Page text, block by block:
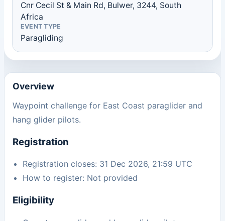
Cnr Cecil St & Main Rd, Bulwer, 3244, South
Africa
EVENT TYPE
Paragliding
Overview
Waypoint challenge for East Coast paraglider and
hang glider pilots.
Registration
Registration closes: 31 Dec 2026, 21:59 UTC
How to register: Not provided
Eligibility